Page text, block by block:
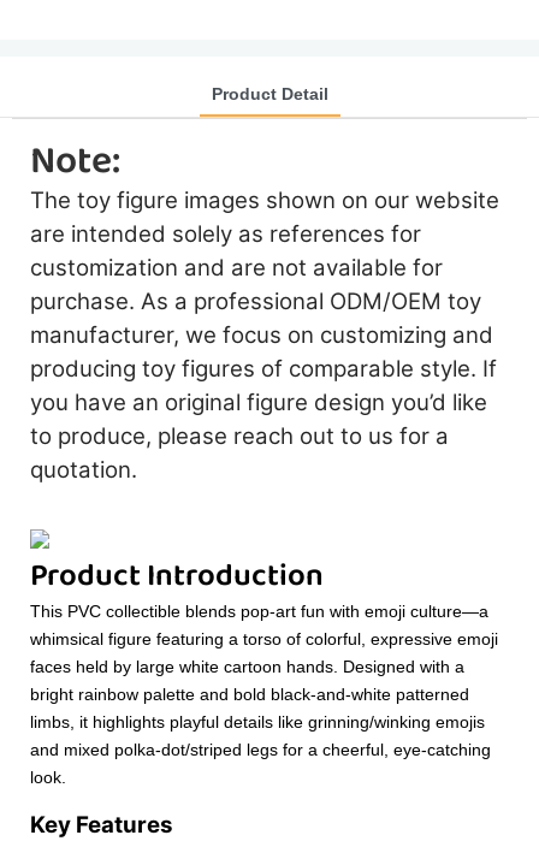
Product Detail
Note:
The toy figure images shown on our website
are intended solely as references for
customization and are not available for
purchase. As a professional ODM/OEM toy
manufacturer, we focus on customizing and
producing toy figures of comparable style. If
you have an original figure design you’d like
to produce, please reach out to us for a
quotation.
Product Introduction
This PVC collectible blends pop-art fun with emoji culture—a
whimsical figure featuring a torso of colorful, expressive emoji
faces held by large white cartoon hands. Designed with a
bright rainbow palette and bold black-and-white patterned
limbs, it highlights playful details like grinning/winking emojis
and mixed polka-dot/striped legs for a cheerful, eye-catching
look.
Key Features